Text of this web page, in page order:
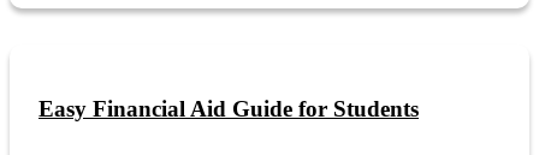
Easy Financial Aid Guide for Students